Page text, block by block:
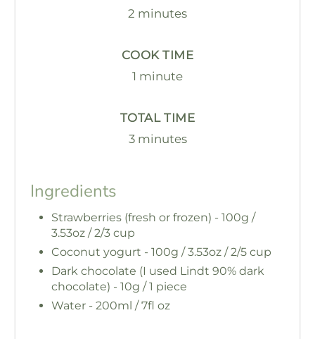
2 minutes
COOK TIME
1 minute
TOTAL TIME
3 minutes
Ingredients
Strawberries (fresh or frozen) - 100g /
3.53oz / 2/3 cup
Coconut yogurt - 100g / 3.53oz / 2/5 cup
Dark chocolate (I used Lindt 90% dark
chocolate) - 10g / 1 piece
Water - 200ml / 7fl oz